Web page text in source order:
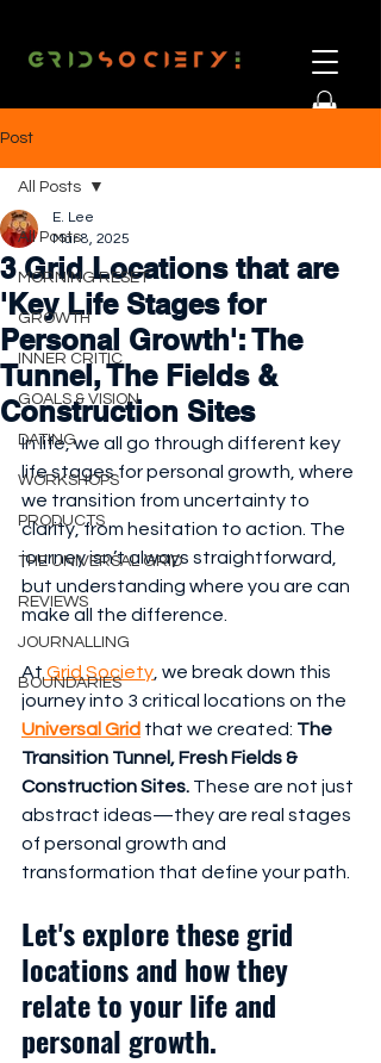
Post
All Posts
MORNING RESET
GROWTH
INNER CRITIC
GOALS & VISION
DATING
WORKSHOPS
PRODUCTS
THE UNIVERSAL GRID
REVIEWS
JOURNALLING
BOUNDARIES
All Posts
3 Grid Locations that are
'Key Life Stages for
Personal Growth': The
Tunnel, The Fields &
Construction Sites
E. Lee
Mar 8, 2025
In life, we all go through different key
life stages for personal growth, where
we transition from uncertainty to
clarity, from hesitation to action. The
journey isn’t always straightforward,
but understanding where you are can
make all the difference.
At Grid Society , we break down this
journey into 3 critical locations on the
Universal Grid that we created: The
Transition Tunnel, Fresh Fields &
Construction Sites. These are not just
abstract ideas—they are real stages
of personal growth and
transformation that define your path.
Let's explore these grid
locations and how they
relate to your life and
personal growth.